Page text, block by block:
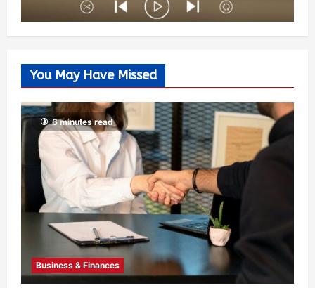
You May Have Missed
6 minutes read
Business & Finances